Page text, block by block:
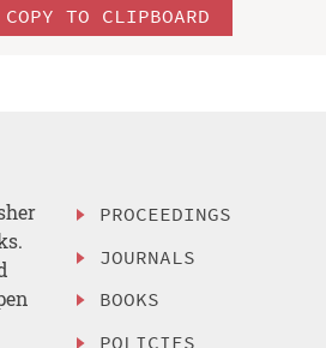
COPY TO CLIPBOARD
PROCEEDINGS
JOURNALS
BOOKS
POLICIES